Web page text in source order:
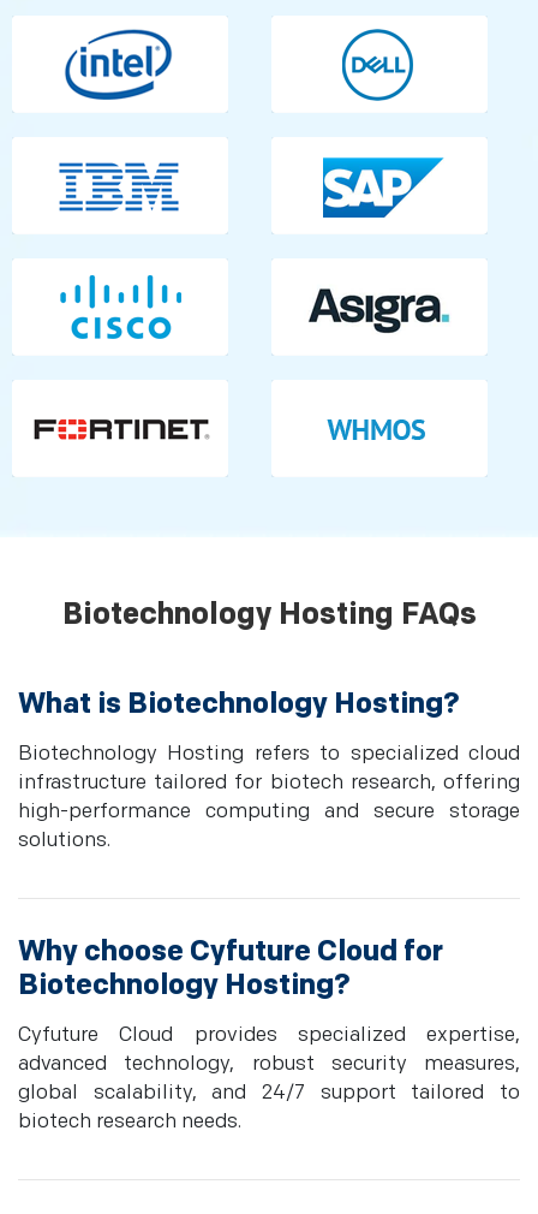
Biotechnology Hosting FAQs
What is Biotechnology Hosting?
Biotechnology Hosting refers to specialized cloud
infrastructure tailored for biotech research, offering
high-performance computing and secure storage
solutions.
Why choose Cyfuture Cloud for
Biotechnology Hosting?
Cyfuture Cloud provides specialized expertise,
advanced technology, robust security measures,
global scalability, and 24/7 support tailored to
biotech research needs.